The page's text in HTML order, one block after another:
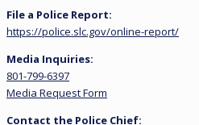
File a Police Report:
https://police.slc.gov/online-report/
Media Inquiries:
801-799-6397
Media Request Form
Contact the Police Chief: